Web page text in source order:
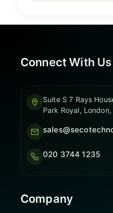
Connect With Us
Suite S 7 Rays
Park Royal, London,
020 3744 1235
Company